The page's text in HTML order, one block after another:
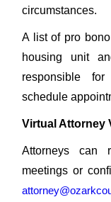
circumstances.
A list of pro
housing unit
responsible
schedule
Virtual Attorney
Attorneys can
meetings or